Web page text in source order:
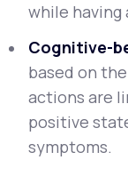
while having
Cognitive-
based on
actions are
positive
symptoms.